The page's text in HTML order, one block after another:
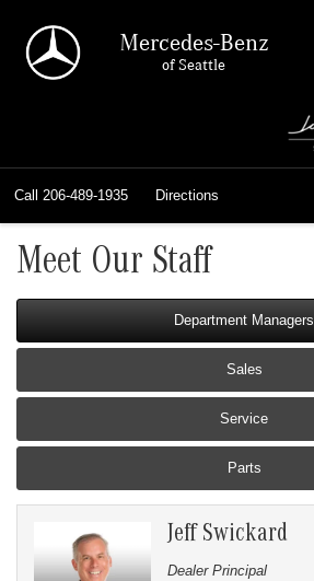
Mercedes-Benz
of Seattle
Call 206-489-1935 Directions
Meet Our Staff
Department Managers
Sales
Service
Parts
Jeff Swickard
Dealer Principal